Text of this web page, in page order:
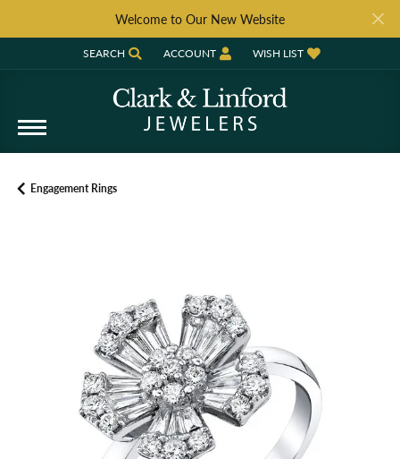
Welcome to Our New Website
SEARCH
TOGGLE TOOLBAR SEARCH MENU
ACCOUNT
TOGGLE MY ACCOUNT MENU
WISH LIST
TOGGLE MY WISH LIST
Engagement Rings